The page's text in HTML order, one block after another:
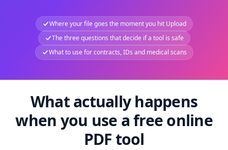
Where your file goes the moment you hit Upload
The three questions that decide if a tool is safe
What to use for contracts, IDs and medical scans
What actually happens
when you use a free online
PDF tool